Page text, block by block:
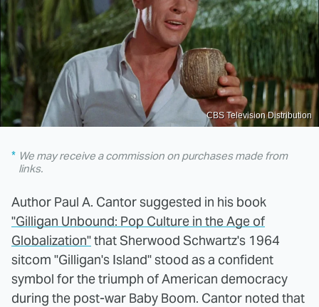
CBS Television Distribution
We may receive a commission on purchases made from
links.
Author Paul A. Cantor suggested in his book
"Gilligan Unbound: Pop Culture in the Age of
Globalization"that Sherwood Schwartz's 1964
sitcom "Gilligan's Island" stood as a confident
symbol for the triumph of American democracy
during the post-war Baby Boom. Cantor noted that